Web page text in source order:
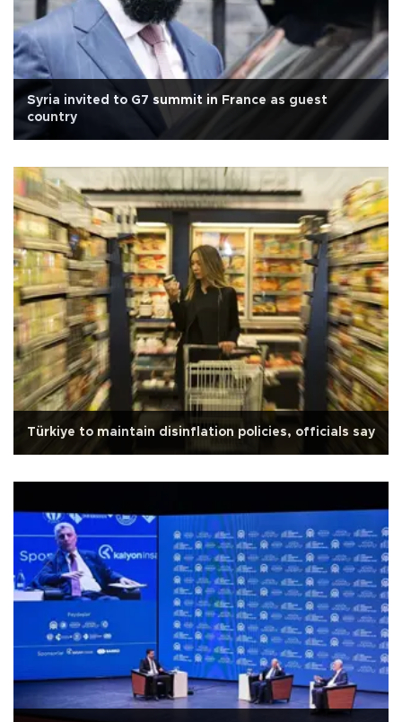
Syria invited to G7 summit in France as guest
country
Türkiye to maintain disinflation policies, officials say